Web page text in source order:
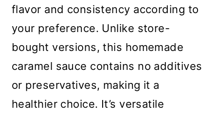
flavor and consistency according to
your preference. Unlike store-
bought versions, this homemade
caramel sauce contains no additives
or preservatives, making it a
healthier choice. It’s versatile